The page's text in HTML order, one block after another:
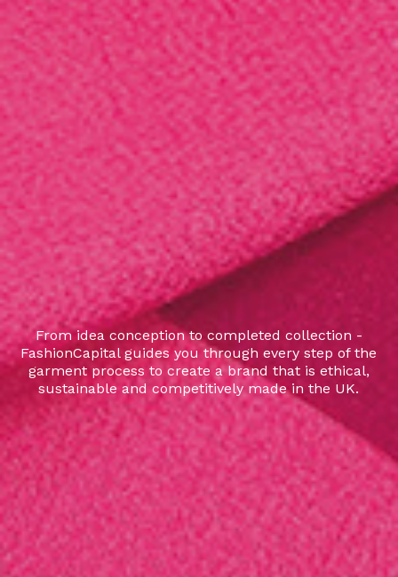
From idea conception to completed collection -
FashionCapital guides you through every step of the
garment process to create a brand that is ethical,
sustainable and competitively made in the UK.